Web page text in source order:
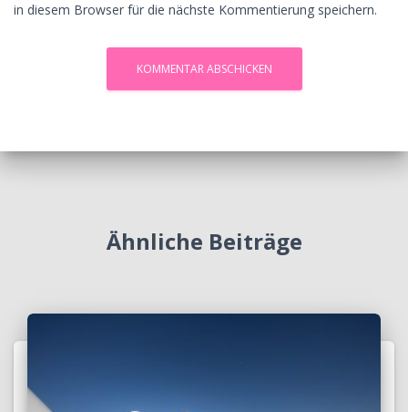
in diesem Browser für die nächste Kommentierung speichern.
Ähnliche Beiträge